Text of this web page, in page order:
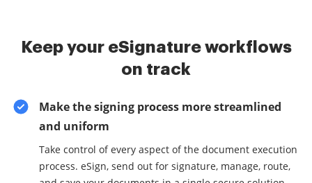
Keep your eSignature workflows
on track
Make the signing process more streamlined
and uniform
Take control of every aspect of the document execution
process. eSign, send out for signature, manage, route,